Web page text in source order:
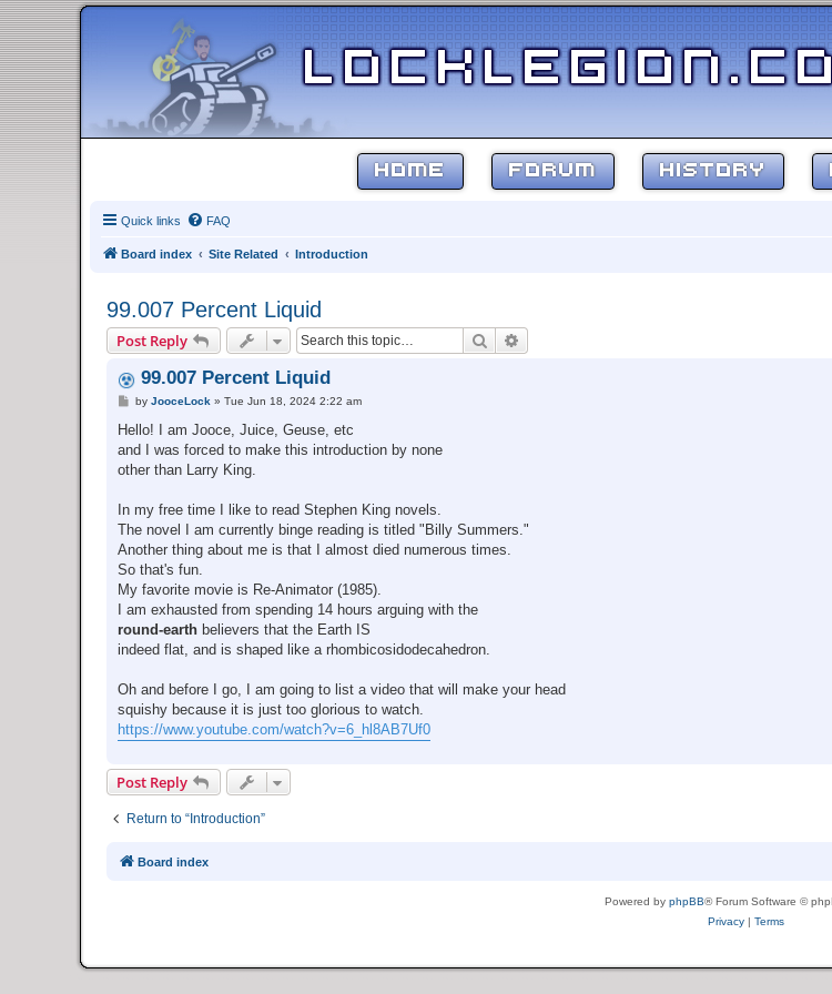
HOME FORUM HISTORY
Quick links FAQ
Board index Site Related Introduction
99.007 Percent Liquid
Post Reply Search
99.007 Percent Liquid
P
s
by JooceLock » Tue Jun 18, 2024 2:22 am
Hello! I am Jooce, Juice, Geuse, etc
and I was forced to make this introduction by none
other than Larry King.
In my free time I like to read Stephen King novels.
The novel I am currently binge reading is titled "Billy Summers."
Another thing about me is that I almost died numerous times.
So that's fun.
My favorite movie is Re-Animator (1985).
I am exhausted from spending 14 hours arguing with the
round-earth believers that the Earth IS
indeed flat, and is shaped like a rhombicosidodecahedron.
Oh and before I go, I am going to list a video that will make your head
squishy because it is just too glorious to watch.
https://www.youtube.com/watch?v=6_hl8AB7Uf0
Post Reply
Return to “Introduction”
Board index
Powered by phpBB® Forum Software ©
Privacy| Terms